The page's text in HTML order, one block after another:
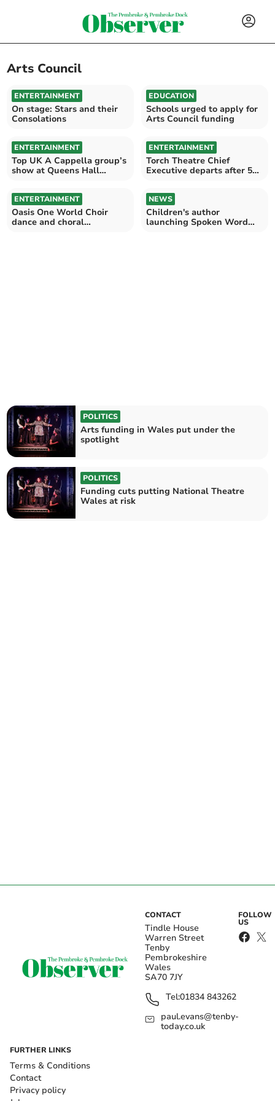
Arts Council
ENTERTAINMENT
On stage: Stars and their
Consolations
EDUCATION
Schools urged to apply for
Arts Council funding
ENTERTAINMENT
Top UK A Cappella group’s
show at Queens Hall
ENTERTAINMENT
Torch Theatre Chief
Executive departs after 5
ENTERTAINMENT
Oasis One World Choir
dance and choral
NEWS
Children's author
launching Spoken Word
POLITICS
Arts funding in Wales put under the
spotlight
POLITICS
Funding cuts putting National Theatre
Wales at risk
CONTACT
Tindle House
Warren Street
Tenby
Pembrokeshire
Wales
SA70 7JY
Tel:01834 843262
paul.evans@tenby-
today.co.uk
FOLLOW
US
FURTHER LINKS
Terms & Conditions
Contact
Privacy policy